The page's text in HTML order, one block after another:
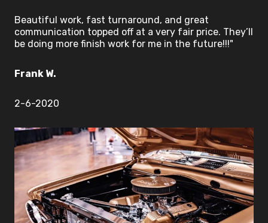
Beautiful work, fast turnaround, and great
communication topped off at a very fair price. They’ll
be doing more finish work for me in the future!!!"
Frank W.
2-6-2020